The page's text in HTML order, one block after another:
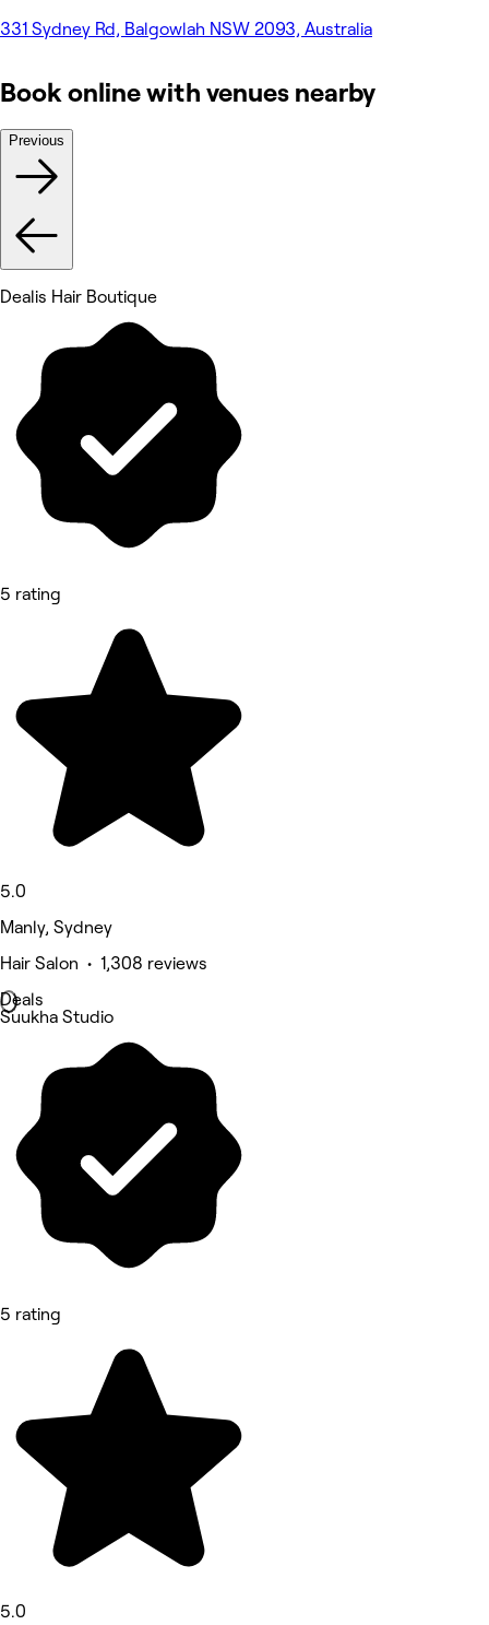
331 Sydney Rd, Balgowlah NSW 2093, Australia
Book online with venues nearby
Previous
Dealis Hair Boutique
5 rating
5.0
Manly, Sydney
Hair Salon • 1,308 reviews
Deals
Suukha Studio
5 rating
5.0